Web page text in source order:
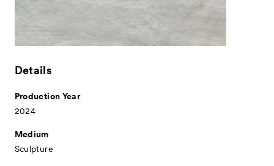
- Public Program
- Talks
About
Visitor Information
Details
Production Year
2024
Medium
Sculpture